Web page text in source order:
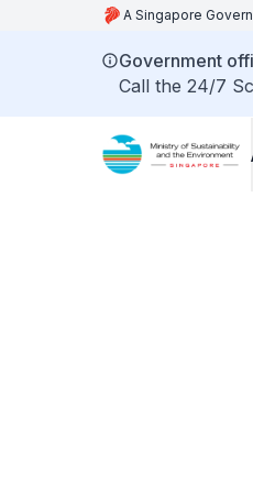
A Singapore
Government
Call the 24/7